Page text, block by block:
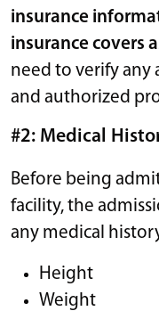
insurance
insurance covers
need to verify any
and authorized
#2: Medical
Before being
facility, the
any medical
Height
Weight